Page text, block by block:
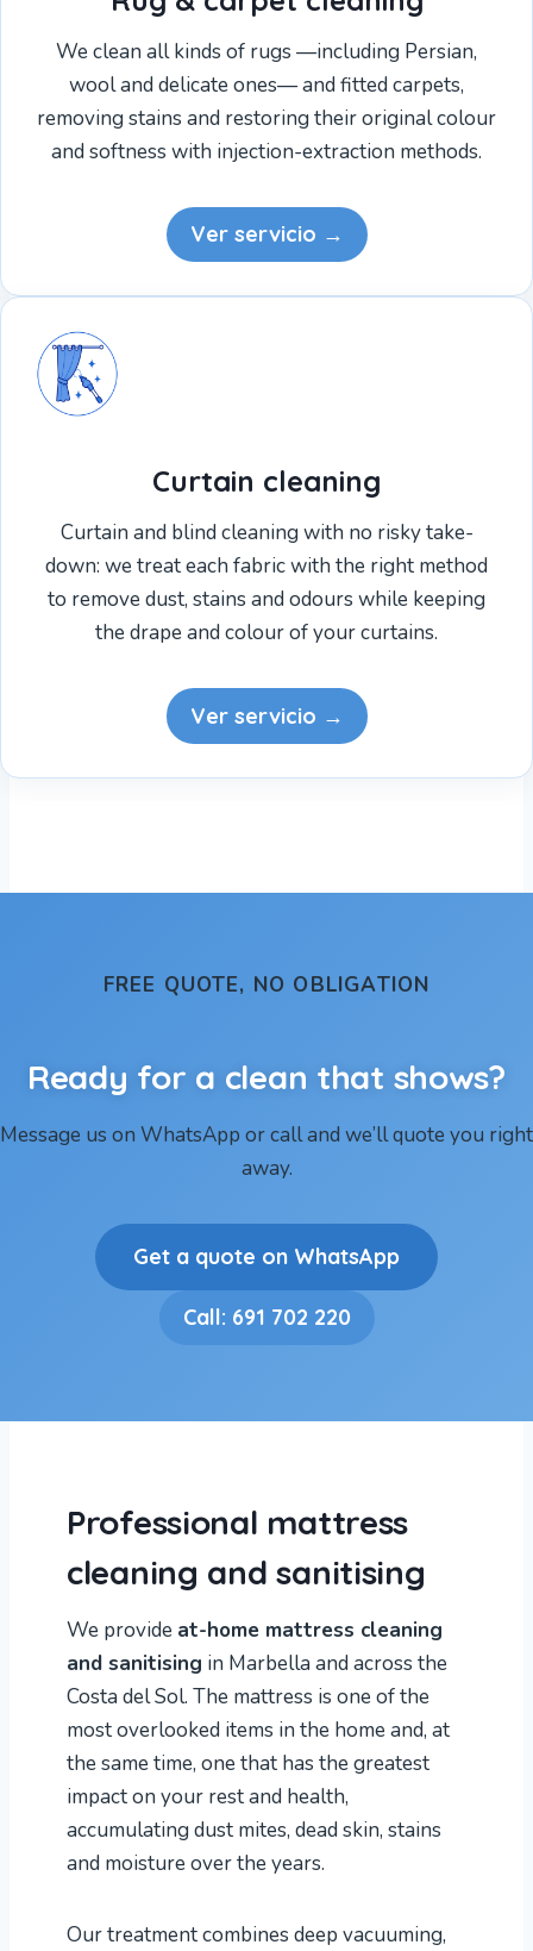
We clean all kinds of rugs —including Persian,
wool and delicate ones— and fitted carpets,
removing stains and restoring their original colour
and softness with injection-extraction methods.
Ver servicio →
Curtain cleaning
Curtain and blind cleaning with no risky take-
down: we treat each fabric with the right method
to remove dust, stains and odours while keeping
the drape and colour of your curtains.
Ver servicio →
FREE QUOTE, NO OBLIGATION
Ready for a clean that shows?
Message us on WhatsApp or call and we’ll quote you right
away.
Get a quote on WhatsApp
Call: 691 702 220
Professional mattress
cleaning and sanitising
We provide at-home mattress cleaning
and sanitising in Marbella and across the
Costa del Sol. The mattress is one of the
most overlooked items in the home and, at
the same time, one that has the greatest
impact on your rest and health,
accumulating dust mites, dead skin, stains
and moisture over the years.
Our treatment combines deep vacuuming,